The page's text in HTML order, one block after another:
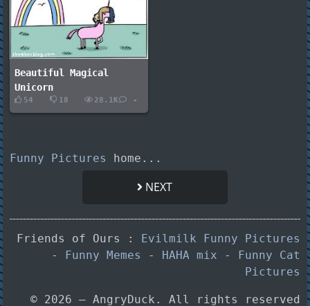
Beautiful Magical
Unicorn
54 18 28.1K -
Funny Pictures home...
NEXT
Friends of Ours : Evilmilk Funny Pictures
- Funny Memes - HAHA mix - Funny Cat
Pictures
© 2026 — AngryDuck. All rights reserved